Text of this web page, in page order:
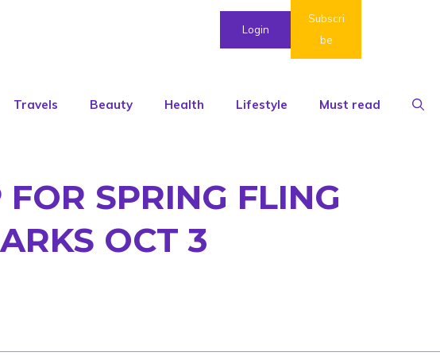
Login
Subscri
be
Travels Beauty Health Lifestyle Must read
SPRING FLING
OCT 3